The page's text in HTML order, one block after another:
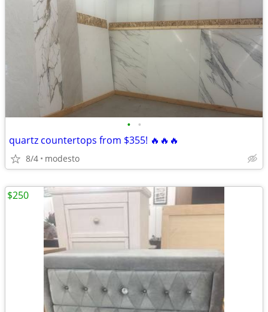
• •
quartz countertops from $355! 🔥🔥🔥
8/4 modesto
$250